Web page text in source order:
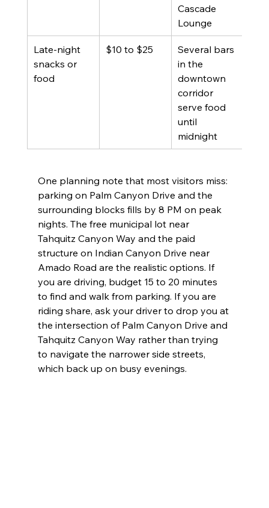
Cascade
Lounge
Late-night
snacks or
food
$10 to $25
Several bars
in the
downtown
corridor
serve food
until
midnight
One planning note that most visitors miss:
parking on Palm Canyon Drive and the
surrounding blocks fills by 8 PM on peak
nights. The free municipal lot near
Tahquitz Canyon Way and the paid
structure on Indian Canyon Drive near
Amado Road are the realistic options. If
you are driving, budget 15 to 20 minutes
to find and walk from parking. If you are
riding share, ask your driver to drop you at
the intersection of Palm Canyon Drive and
Tahquitz Canyon Way rather than trying
to navigate the narrower side streets,
which back up on busy evenings.